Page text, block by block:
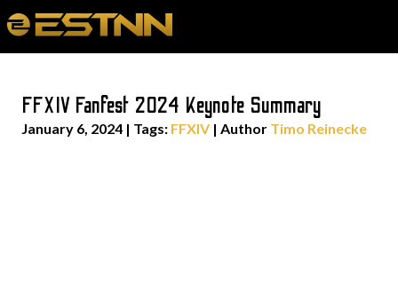
FFXIV Fanfest 2024 Keynote Summary
January 6, 2024 | Tags: FFXIV | Author Timo Reinecke